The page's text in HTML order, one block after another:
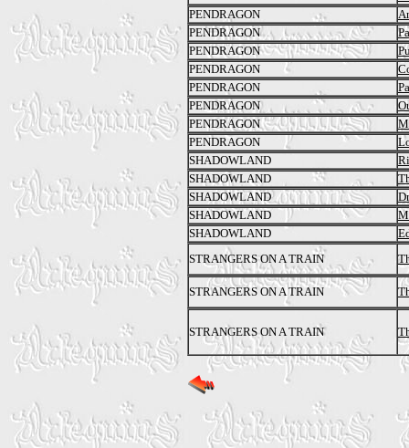
PENDRAGON
PENDRAGON
PENDRAGON
PENDRAGON
PENDRAGON
PENDRAGON
PENDRAGON
PENDRAGON
SHADOWLAND
SHADOWLAND
SHADOWLAND
SHADOWLAND
SHADOWLAND
STRANGERS ON A TRAIN
STRANGERS ON A TRAIN
STRANGERS ON A TRAIN